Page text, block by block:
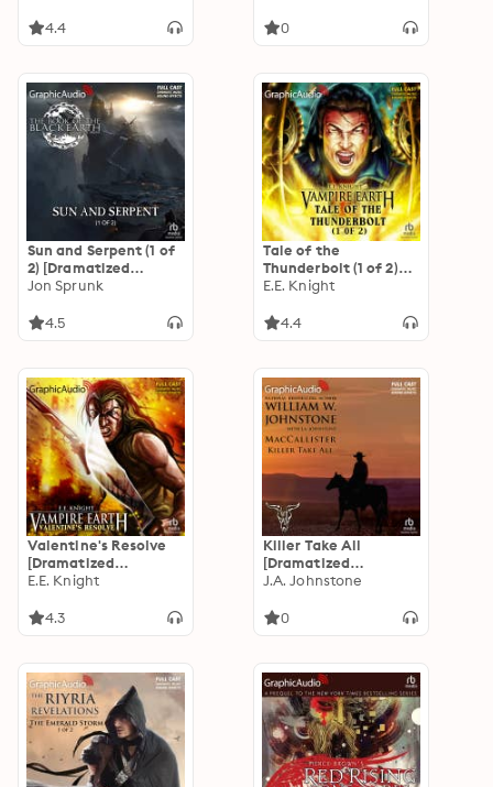
Nekropolis 1
4.4 0
Sun and Serpent (1 of
2) [Dramatized
Adaptation]: The
Earth 4
Jon Sprunk
4.5
Tale of the
Thunderbolt (1 of 2)
[Dramatized
Earth 3
E.E. Knight
4.4
Valentine's Resolve
[Dramatized
Adaptation]: Vampire
E.E. Knight
4.3
Killer Take All
[Dramatized
Adaptation]:
J.A. Johnstone
0